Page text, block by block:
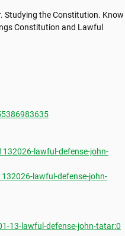
Studying the Constitution. Know
Constitution and Lawful
lawful-defense-john-
lawful-defense-john-
13-lawful-defense-john-tatar:0